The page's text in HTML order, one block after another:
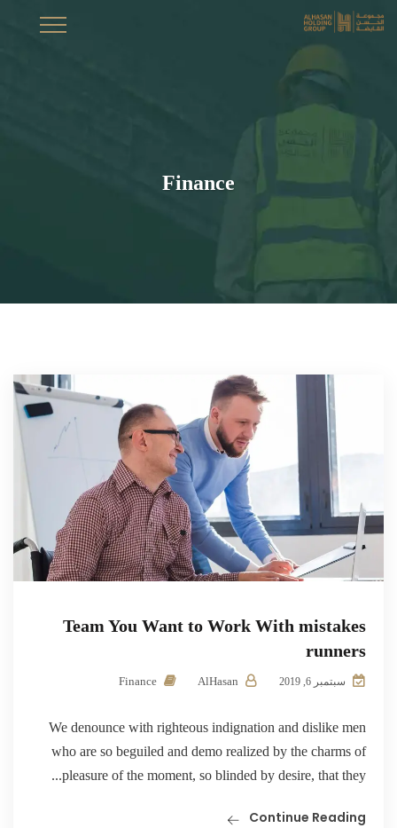
Finance
Team You Want to Work With mistakes
runners
سبتمبر 6, 2019 Finance
We denounce with righteous indignation and dislike men
who are so beguiled and demo realized by the charms of
pleasure of the moment, so blinded by desire, that they...
Continue Reading